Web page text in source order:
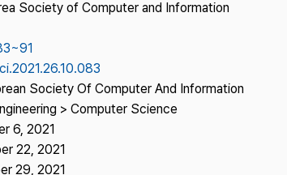
Journal Information
Publisher
Contact Us
Society of Computer and Information
Society Of Computer And Information
> Computer Science
6, 2021
22, 2021
29, 2021